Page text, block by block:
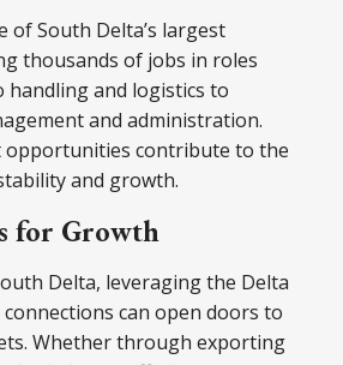
of South Delta’s largest
thousands of jobs in roles
and logistics to
and administration.
opportunities contribute to the
and growth.
for Growth
Delta, leveraging the Delta
connections can open doors to
Whether through exporting